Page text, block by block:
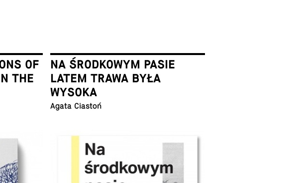
OF
THE
NA ŚRODKOWYM PASIE
LATEM TRAWA BYŁA
WYSOKA
Agata Ciastoń